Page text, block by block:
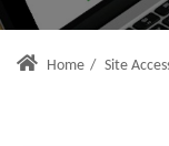
Home / Site